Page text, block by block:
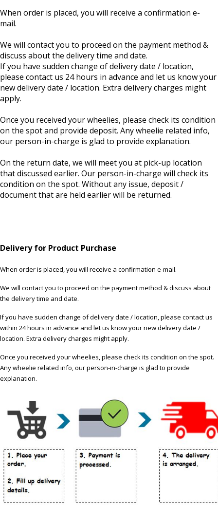
When order is placed, you will receive a confirmation e-
mail.
We will contact you to proceed on the payment method &
discuss about the delivery time and date.
If you have sudden change of delivery date / location,
please contact us 24 hours in advance and let us know your
new delivery date / location. Extra delivery charges might
apply.
Once you received your wheelies, please check its condition
on the spot and provide deposit. Any wheelie related info,
our person-in-charge is glad to provide explanation.
On the return date, we will meet you at pick-up location
that discussed earlier. Our person-in-charge will check its
condition on the spot. Without any issue, deposit /
document that are held earlier will be returned.
Delivery for Product Purchase
When order is placed, you will receive a confirmation e-mail.
We will contact you to proceed on the payment method & discuss about
the delivery time and date.
If you have sudden change of delivery date / location, please contact us
within 24 hours in advance and let us know your new delivery date /
location. Extra delivery charges might apply.
Once you received your wheelies, please check its condition on the spot.
Any wheelie related info, our person-in-charge is glad to provide
explanation.